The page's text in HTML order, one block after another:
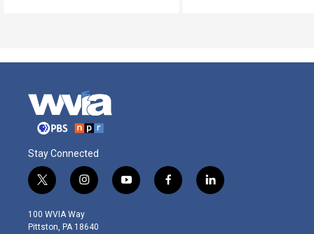
Stay Connected
t
w
i
t
i
n
s
t
y
o
f
a
l
i
100 WVIA Way
Pittston, PA 18640